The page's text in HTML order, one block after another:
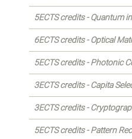
5ECTS credits - Quantum
6ECTS credits - Optical
5ECTS credits - Photonic
3ECTS credits - Capita
3ECTS credits -
5ECTS credits - Pattern